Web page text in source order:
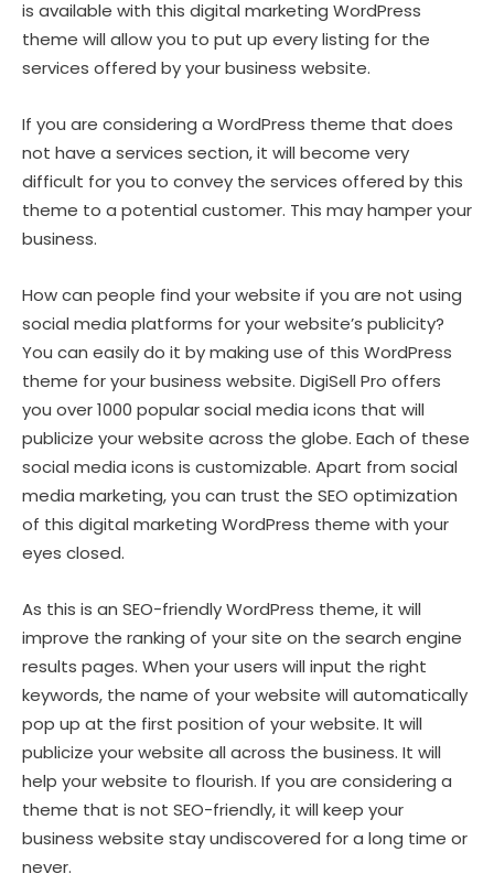
is available with this digital marketing WordPress
theme will allow you to put up every listing for the
services offered by your business website.
If you are considering a WordPress theme that does
not have a services section, it will become very
difficult for you to convey the services offered by this
theme to a potential customer. This may hamper your
business.
How can people find your website if you are not using
social media platforms for your website’s publicity?
You can easily do it by making use of this WordPress
theme for your business website. DigiSell Pro offers
you over 1000 popular social media icons that will
publicize your website across the globe. Each of these
social media icons is customizable. Apart from social
media marketing, you can trust the SEO optimization
of this digital marketing WordPress theme with your
eyes closed.
As this is an SEO-friendly WordPress theme, it will
improve the ranking of your site on the search engine
results pages. When your users will input the right
keywords, the name of your website will automatically
pop up at the first position of your website. It will
publicize your website all across the business. It will
help your website to flourish. If you are considering a
theme that is not SEO-friendly, it will keep your
business website stay undiscovered for a long time or
never.